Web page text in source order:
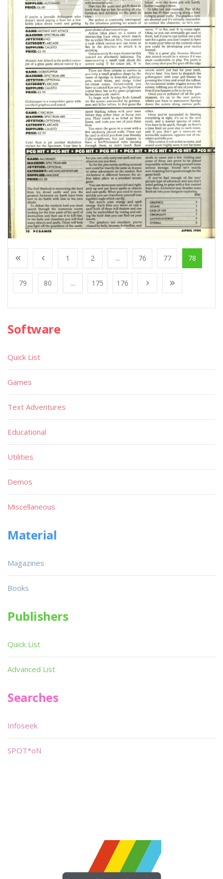
1 2 ... 76 77 78
79 80 ... 175 176
Software
Quick List
Games
Text Adventures
Educational
Utilities
Demos
Miscellaneous
Material
Magazines
Books
Publishers
Quick List
Advanced List
Searches
Infoseek
SPOT*oN